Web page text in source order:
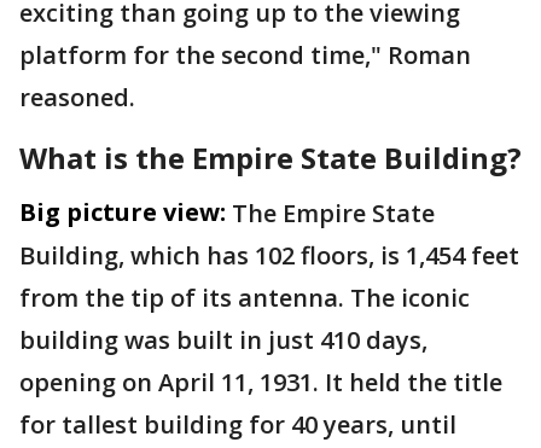
exciting than going up to the viewing
platform for the second time," Roman
reasoned.
What is the Empire State Building?
Big picture view: The Empire State
Building, which has 102 floors, is 1,454 feet
from the tip of its antenna. The iconic
building was built in just 410 days,
opening on April 11, 1931. It held the title
for tallest building for 40 years, until